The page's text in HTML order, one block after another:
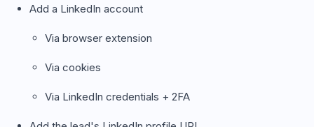
Add a LinkedIn account
Via browser extension
Via cookies
Via LinkedIn credentials + 2FA